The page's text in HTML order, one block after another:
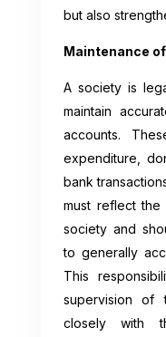
but also
Maintenance
A society is
maintain
accounts.
expenditure,
bank
must reflect
society and
to generally
This
supervision of
closely with